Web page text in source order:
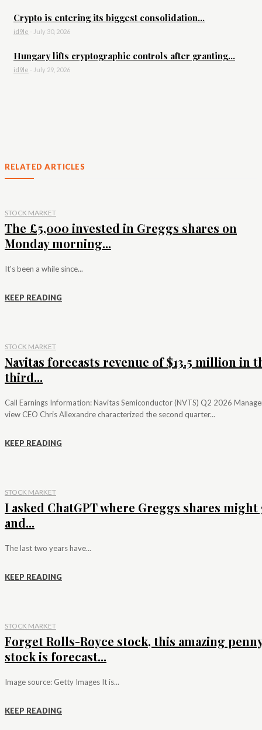
Crypto is entering its biggest consolidation...
id9le - July 30, 2026
Hungary lifts cryptographic controls after granting...
id9le - July 29, 2026
RELATED ARTICLES
STOCK MARKET
The £5,000 invested in Greggs shares on
Monday morning...
It's been a while since...
KEEP READING
STOCK MARKET
Navitas forecasts revenue of $13.5 million in
third...
Call Earnings Information: Navitas Semiconductor (NVTS) Q2 2026
view CEO Chris Allexandre characterized the second quarter...
KEEP READING
STOCK MARKET
I asked ChatGPT where Greggs shares might
and...
The last two years have...
KEEP READING
STOCK MARKET
Forget Rolls-Royce stock, this amazing
stock is forecast...
Image source: Getty Images It is...
KEEP READING